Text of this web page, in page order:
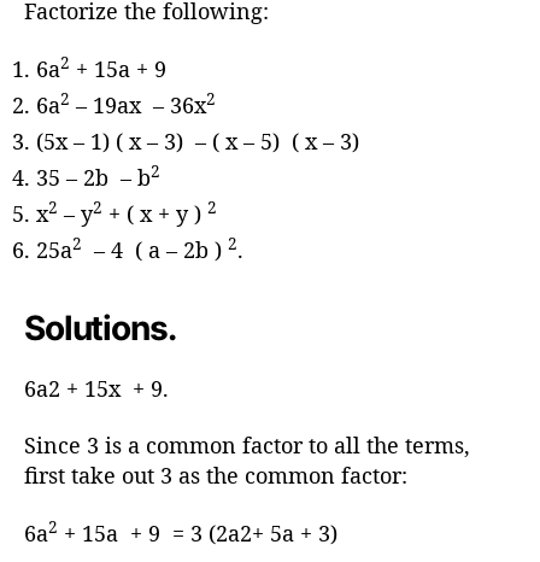
Factorize the following:
6a2 + 15a + 9
6a2 – 19ax – 36x2
(5x – 1) ( x – 3) – ( x – 5) ( x – 3)
35 – 2b – b2
x2 – y2 + ( x + y ) 2
25a2 – 4 ( a – 2b ) 2.
Solutions.
6a2 + 15x + 9.
Since 3 is a common factor to all the terms,
first take out 3 as the common factor:
6a2 + 15a + 9 = 3 (2a2+ 5a + 3)